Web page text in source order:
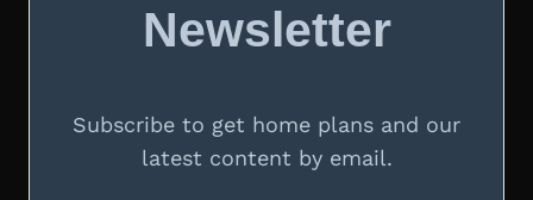
Newsletter
Subscribe to get home plans and our
latest content by email.